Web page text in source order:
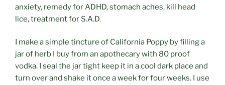
anxiety, remedy for ADHD, stomach aches, kill head
lice, treatment for S.A.D.
I make a simple tincture of California Poppy by filling a
jar of herb I buy from an apothecary with 80 proof
vodka. I seal the jar tight keep it in a cool dark place and
turn over and shake it once a week for four weeks. I use